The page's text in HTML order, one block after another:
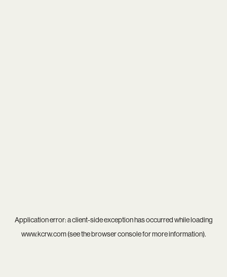
Application error: aclient-side exception has occurred while loading
www.kcrw.com(see thebrowser consolefor more information).